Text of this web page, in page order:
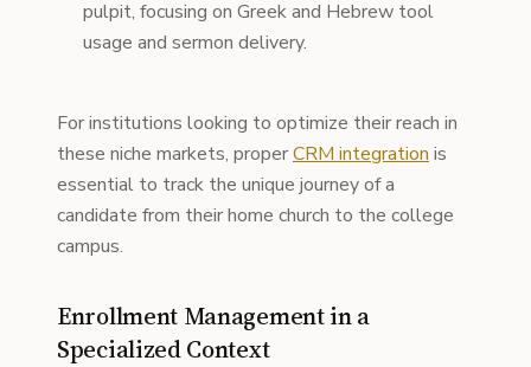
pulpit, focusing on Greek and Hebrew tool
usage and sermon delivery.
For institutions looking to optimize their reach in
these niche markets, properCRM integration is
essential to track the unique journey of a
candidate from their home church to the college
campus.
Enrollment Management in a
Specialized Context